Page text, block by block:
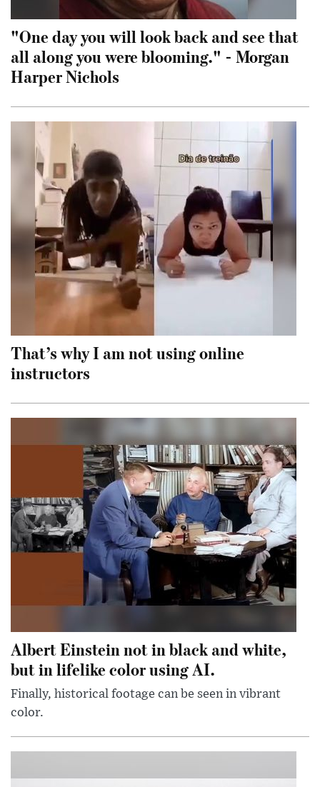
"One day you will look back and see that
all along you were blooming." - Morgan
Harper Nichols
That’s why I am not using online
instructors
Albert Einstein not in black and white,
but in lifelike color using AI.
Finally, historical footage can be seen in vibrant
color.